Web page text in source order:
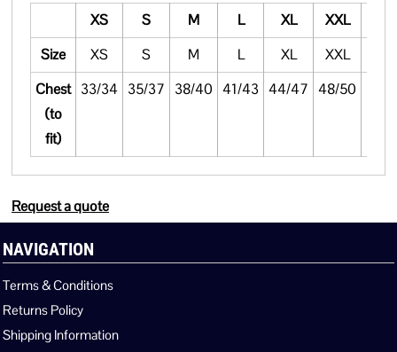
XS
S M L XL XXL
Size
XS S M L XL XXL
Chest
(to
fit)
33/34 35/37 38/40 41/43 44/47 48/50
Request a quote
NAVIGATION
Terms & Conditions
Returns Policy
Shipping Information